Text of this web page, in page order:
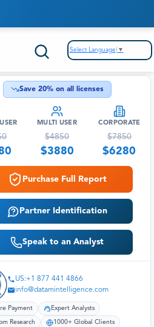
Select Language ▼
Save 20% on all licenses
MULTI USER
$4850
$3880
CORPORATE
$7850
$6280
Purchase Full Report
Partner Identification
Speak to an Analyst
US:+1 877 441 4866
info@datamintelligence.com
Payment Expert Analysts
Research 1000+ Global Clients